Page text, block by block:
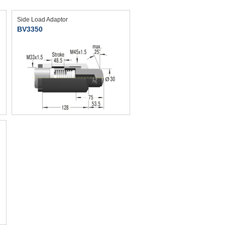
Side Load Adaptor
BV3350